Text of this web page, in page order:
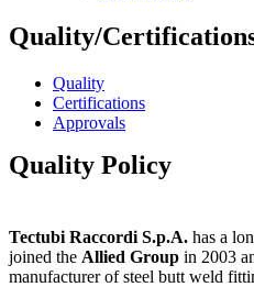
Quality/
Quality
Certifications
Approvals
Quality Policy
Tectubi Raccordi S.p.A. has a
joined the Allied Group in 2003
manufacturer of steel butt weld